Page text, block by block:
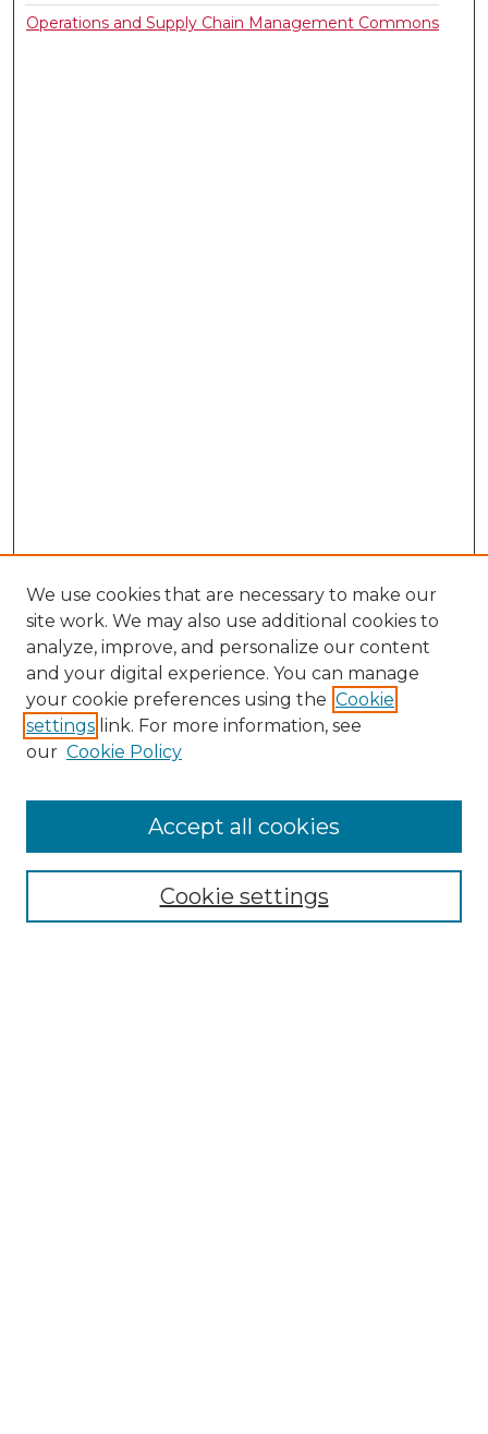
Operations and Supply Chain Management Commons
Search
Select context to search:
We use cookies that are necessary to make our
site work. We may also use additional cookies to
analyze, improve, and personalize our content
and your digital experience. You can manage
your cookie preferences using the Cookie
settings link. For more information, see
our Cookie Policy
Cookie settings
Accept all cookies